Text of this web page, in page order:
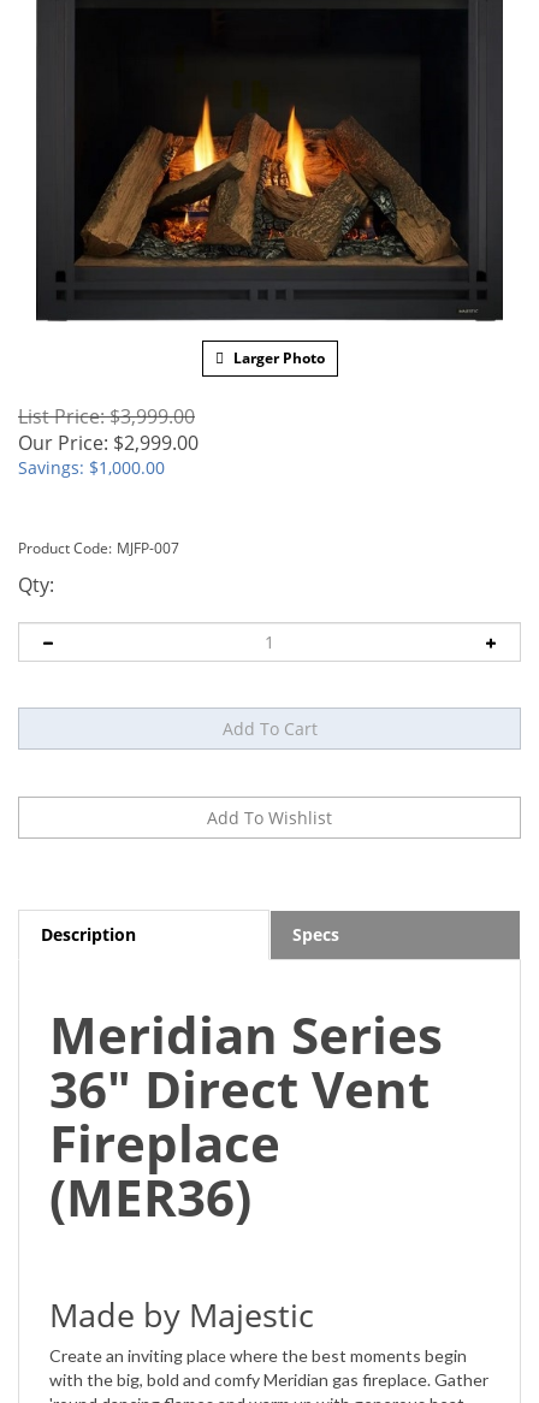
Larger Photo
List Price: $3,999.00
Our Price: $2,999.00
Savings: $1,000.00
Product Code: MJFP-007
Qty:
Description Specs
Meridian Series
36" Direct Vent
Fireplace
(MER36)
Create an inviting place where the best moments begin
with the big, bold and comfy Meridian gas fireplace. Gather
'round dancing flames and warm up with generous heat.